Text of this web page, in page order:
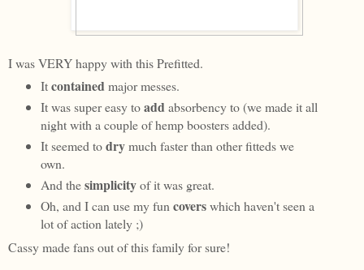
I was VERY happy with this Prefitted.
Itcontainedmajor messes.
It was super easy toaddabsorbency to (we made it all
night with a couple of hemp boosters added).
It seemed todrymuch faster than other fitteds we
own.
And thesimplicityof it was great.
Oh, and I can use my funcoverswhich haven't seen a
lot of action lately ;)
Cassy made fans out of this family for sure!